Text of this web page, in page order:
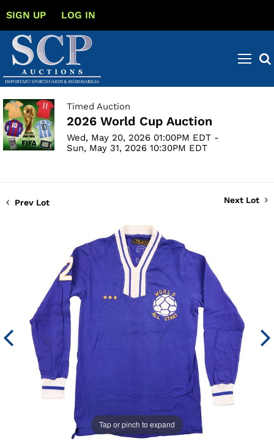
SIGN UP LOG IN
Timed Auction
2026 World Cup Auction
Wed, May 20, 2026 01:00PM EDT -
Sun, May 31, 2026 10:30PM EDT
Prev Lot Next Lot
Tap or pinch to expand